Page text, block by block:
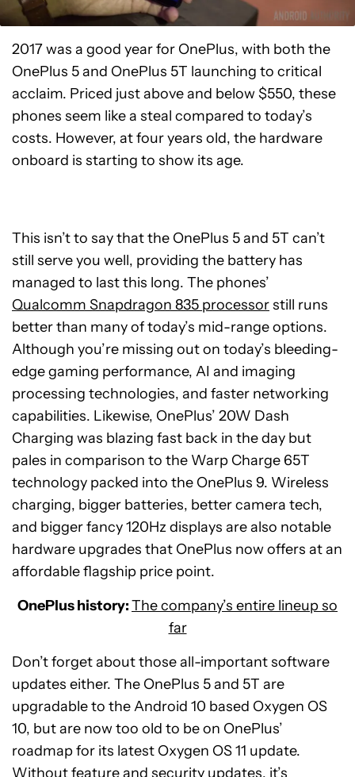
2017 was a good year for OnePlus, with both the
OnePlus 5 and OnePlus 5T launching to critical
acclaim. Priced just above and below $550, these
phones seem like a steal compared to today’s
costs. However, at four years old, the hardware
onboard is starting to show its age.
This isn’t to say that the OnePlus 5 and 5T can’t
still serve you well, providing the battery has
managed to last this long. The phones’
Qualcomm Snapdragon 835 processorstill runs
better than many of today’s mid-range options.
Although you’re missing out on today’s bleeding-
edge gaming performance, AI and imaging
processing technologies, and faster networking
capabilities. Likewise, OnePlus’ 20W Dash
Charging was blazing fast back in the day but
pales in comparison to the Warp Charge 65T
technology packed into the OnePlus 9. Wireless
charging, bigger batteries, better camera tech,
and bigger fancy 120Hz displays are also notable
hardware upgrades that OnePlus now offers at an
affordable flagship price point.
OnePlus history:The company’s entire lineup so
far
Don’t forget about those all-important software
updates either. The OnePlus 5 and 5T are
upgradable to the Android 10 based Oxygen OS
10, but are now too old to be on OnePlus’
roadmap for its latest Oxygen OS 11 update.
Without feature and security updates, it’s